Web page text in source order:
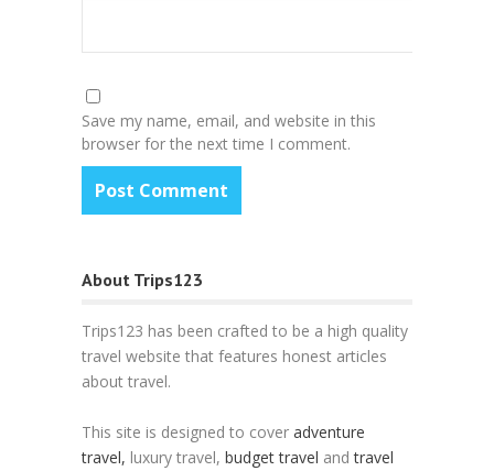
Save my name, email, and website in this
browser for the next time I comment.
About Trips123
Trips123 has been crafted to be a high quality
travel website that features honest articles
about travel.
This site is designed to cover adventure
travel, luxury travel, budget travel andtravel